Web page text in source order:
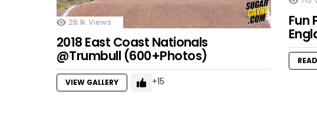
28.1k Views
2018 East Coast Nationals
@Trumbull (600+Photos)
VIEW GALLERY 15
Fun